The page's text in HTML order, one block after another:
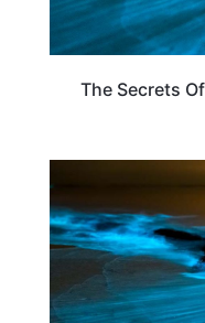
The Secrets